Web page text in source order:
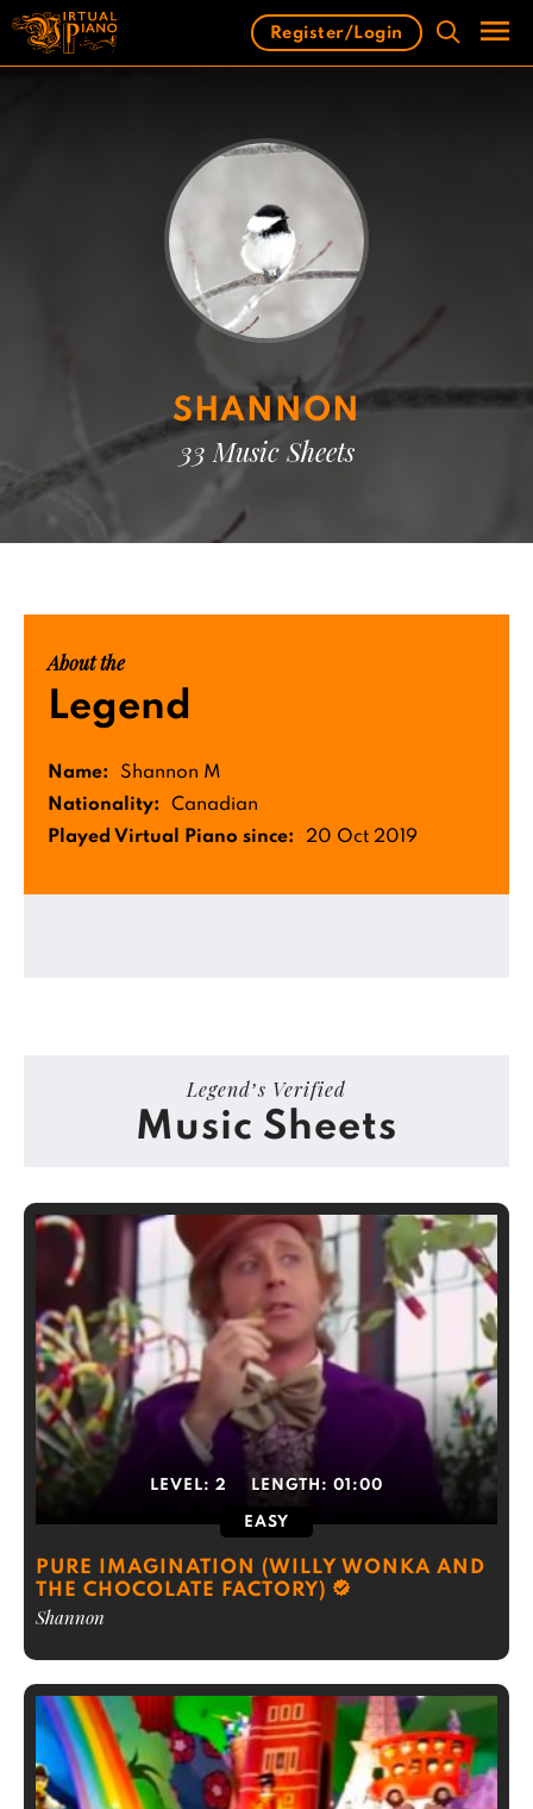
Skip
content
Register/Login
SHANNON
33 Music Sheets
About the
Legend
Name:
Shannon M
Nationality:
Canadian
Played Virtual Piano since:
20 Oct 2019
Legend’s Verified
Music Sheets
LEVEL: 2 LENGTH: 01:00
EASY
PURE IMAGINATION (WILLY WONKA AND
THE CHOCOLATE FACTORY)
Shannon